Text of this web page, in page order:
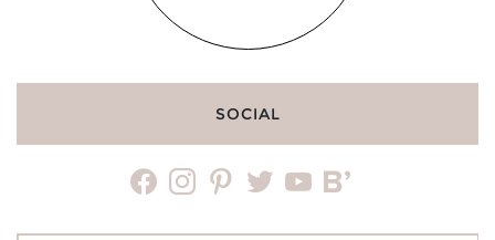
SOCIAL
facebookinstagrampinteresttwitteryoutubebloglovin